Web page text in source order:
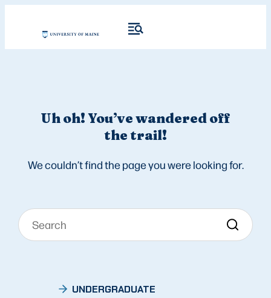
Uh oh! You’ve wandered off
the trail!
We couldn’t find the page you were looking for.
UNDERGRADUATE